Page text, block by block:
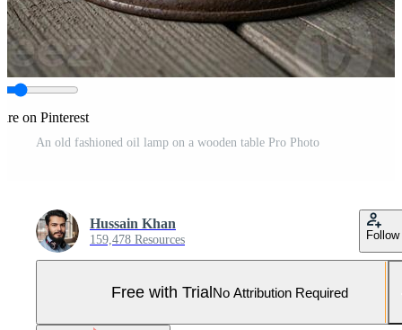
on Pinterest
An old fashioned oil lamp on a wooden table Pro Photo
Hussain Khan
159,478 Resources Follow
Free with TrialNo Attribution Required